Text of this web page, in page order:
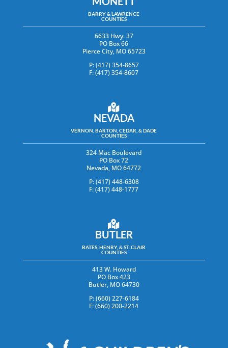
BARRY & LAWRENCE
COUNTIES
6633 Hwy. 37
PO Box 66
Pierce City, MO 65723
P: (417) 354-8657
F: (417) 354-8607
NEVADA
VERNON, BARTON, CEDAR, & DADE
COUNTIES
324 Mac Boulevard
PO Box 72
Nevada, MO 64772
P: (417) 448-6308
F: (417) 448-1777
BUTLER
BATES, HENRY, & ST. CLAIR
COUNTIES
413 W. Howard
PO Box 423
Butler, MO 64730
P: (660) 227-6184
F: (660) 200-2214